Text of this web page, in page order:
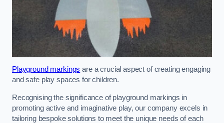
Playground markings are a crucial aspect of creating engaging
and safe play spaces for children.
Recognising the significance of playground markings in
promoting active and imaginative play, our company excels in
tailoring bespoke solutions to meet the unique needs of each